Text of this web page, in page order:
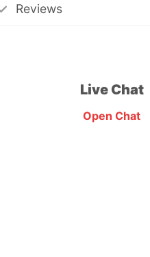
Reviews
Live Chat
Open Chat